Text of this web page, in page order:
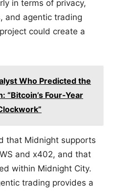
in terms of privacy,
and agentic trading
could create a
Who Predicted the
“Bitcoin’s Four-Year
that Midnight supports
and x402, and that
within Midnight City.
trading provides a